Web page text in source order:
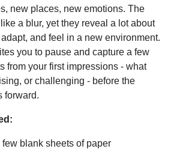
new places, new emotions. The
a blur, yet they reveal a lot about
and feel in a new environment.
you to pause and capture a few
from your first impressions - what
or challenging - before the
forward.
blank sheets of paper